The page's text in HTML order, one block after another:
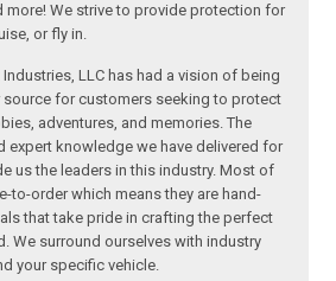
more! We strive to provide protection for
or fly in.
LLC has had a vision of being
for customers seeking to protect
adventures, and memories. The
expert knowledge we have delivered for
us the leaders in this industry. Most of
to-order which means they are hand-
that take pride in crafting the perfect
We surround ourselves with industry
your specific vehicle.